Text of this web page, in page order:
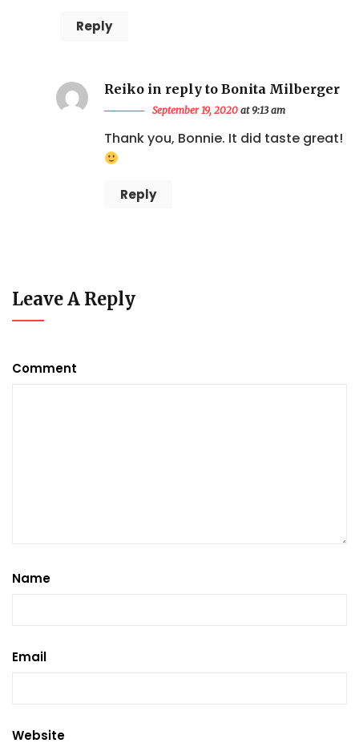
Reply
Reiko in reply to Bonita Milberger
September 19, 2020 at 9:13 am
Thank you, Bonnie. It did taste great!
Reply
Leave A Reply
Comment
Name
Email
Website